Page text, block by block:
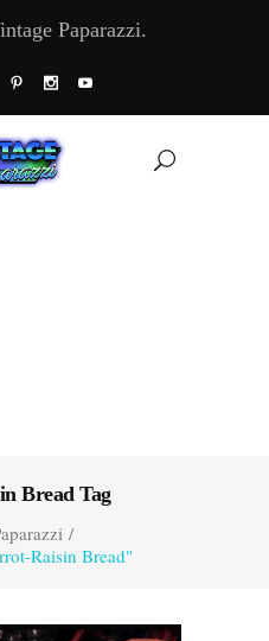
Paparazzi.
Bread Tag
/
Raisin Bread"